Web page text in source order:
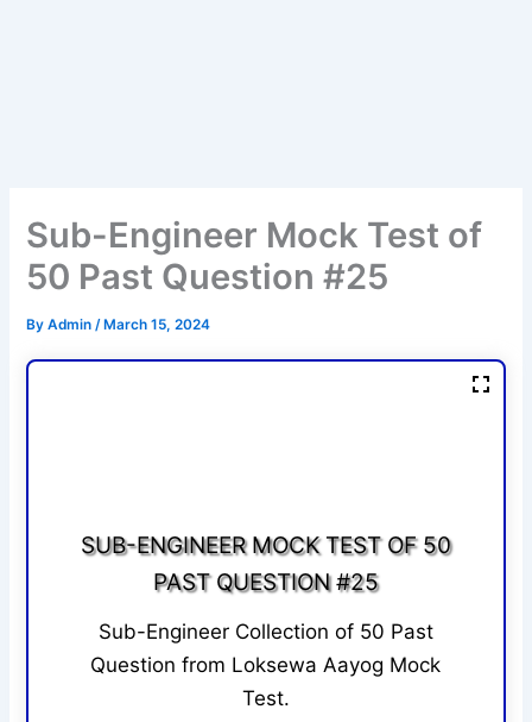
Sub-Engineer Mock Test of
50 Past Question #25
ByAdmin/ March 15, 2024
SUB-ENGINEER MOCK TEST OF 50
PAST QUESTION #25
Sub-Engineer Collection of 50 Past
Question from Loksewa Aayog Mock
Test.